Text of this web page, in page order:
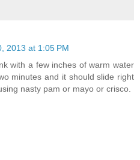
2013 at 1:05 PM
with a few inches of warm water
minutes and it should slide right
nasty pam or mayo or crisco.